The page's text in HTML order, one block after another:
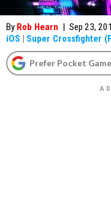
By Rob Hearn | Sep 23,
iOS | Super Crossfighter
Prefer Pocket